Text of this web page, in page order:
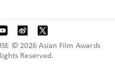
© 2026 Asian Film Awards
Reserved.